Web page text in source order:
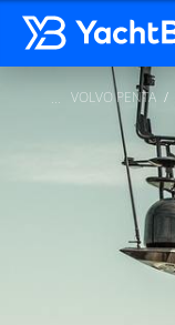
VOLVO PENTA